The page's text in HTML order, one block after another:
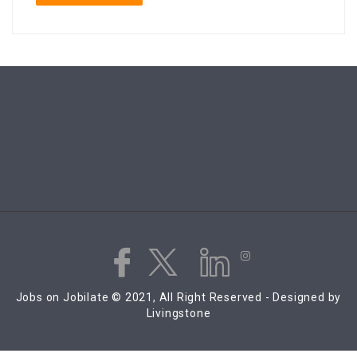
Jobs on Jobilate © 2021, All Right Reserved - Designed by
Livingstone